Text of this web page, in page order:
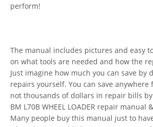
perform!
The manual includes pictures and easy
on what tools are needed and how the
Just imagine how much you can save by
repairs yourself. You can save
not thousands of dollars in repair bills by
BM L70B WHEEL LOADER repair manual
Many people buy this manual just to